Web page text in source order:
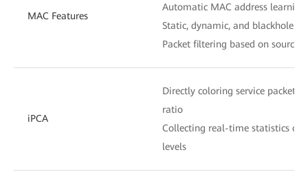
MAC Features
Automatic MAC address
Static, dynamic, and blackhole
Packet filtering based on source
iPCA
Directly coloring service packets
ratio
Collecting real-time statistics on
levels